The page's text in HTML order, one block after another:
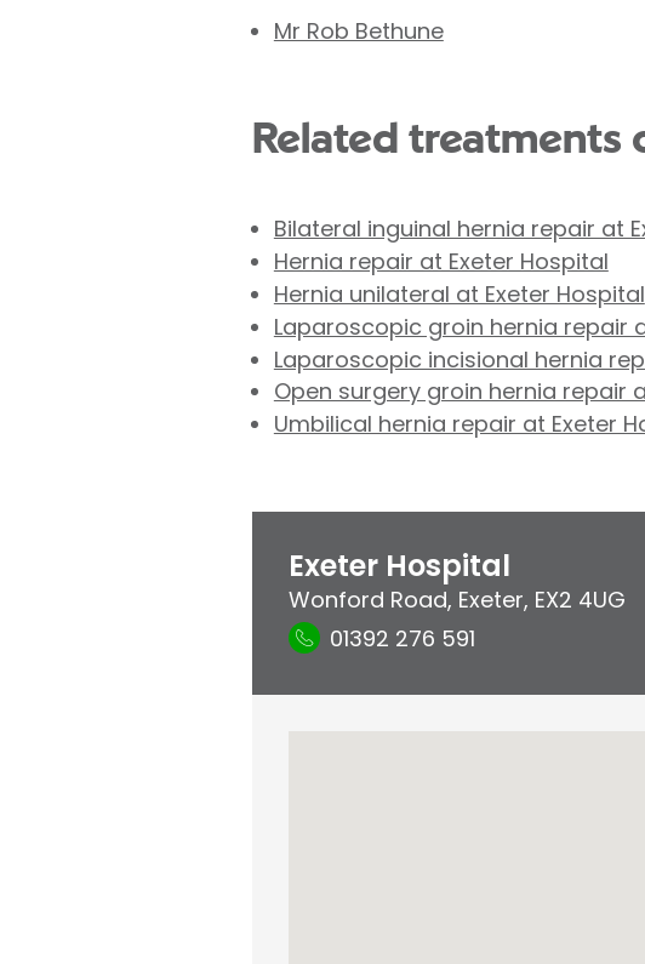
Mr Rob Bethune
Related treatments
Bilateral inguinal hernia repair at
Hernia repair at Exeter Hospital
Hernia unilateral at Exeter Hospital
Laparoscopic groin hernia repair
Laparoscopic incisional hernia
Open surgery groin hernia repair
Umbilical hernia repair at Exeter
Exeter Hospital
Wonford Road, Exeter, EX2 4UG
01392 276 591